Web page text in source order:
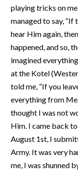
playing tricks on
managed to say, “If
hear Him again,
happened, and so,
imagined
at the Kotel
told me, “If you
everything from
thought I was not
Him. I came back
August 1st, I
Army. It was very
me, I was shunned